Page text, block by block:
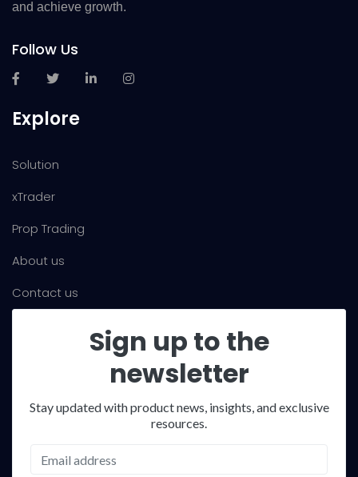
and achieve growth.
Follow Us
Explore
Solution
xTrader
Prop Trading
About us
Contact us
Sign up to the
newsletter
Stay updated with product news, insights, and exclusive
resources.